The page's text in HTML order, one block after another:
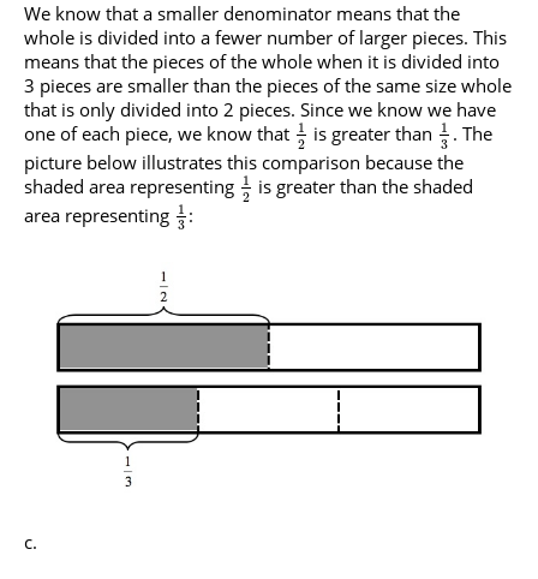
We know that a smaller denominator means that the
whole is divided into a fewer number of larger pieces. This
means that the pieces of the whole when it is divided into
3 pieces are smaller than the pieces of the same size whole
that is only divided into 2 pieces. Since we know we have
one of each piece, we know that 1
2 is greater than
1
3 . The
picture below illustrates this comparison because the
shaded area representing 1
2 is greater than the shaded
area representing 1
3 :